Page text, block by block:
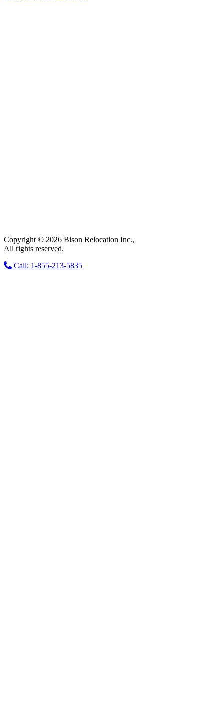
Copyright © 2026 Bison Relocation Inc.,
All rights reserved.
Call: 1-855-213-5835